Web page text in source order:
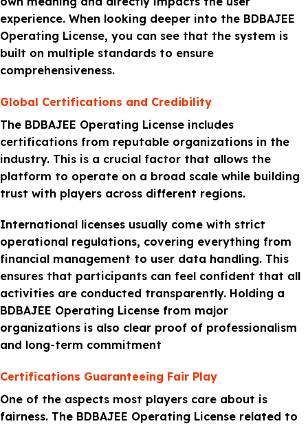
experience. When looking deeper into the BDBAJEE
Operating License, you can see that the system is
built on multiple standards to ensure
comprehensiveness.
Global Certifications and Credibility
The BDBAJEE Operating License includes
certifications from reputable organizations in the
industry. This is a crucial factor that allows the
platform to operate on a broad scale while building
trust with players across different regions.
International licenses usually come with strict
operational regulations, covering everything from
financial management to user data handling. This
ensures that participants can feel confident that all
activities are conducted transparently. Holding a
BDBAJEE Operating License from major
organizations is also clear proof of professionalism
and long-term commitment
Certifications Guaranteeing Fair Play
One of the aspects most players care about is
fairness. The BDBAJEE Operating License related to